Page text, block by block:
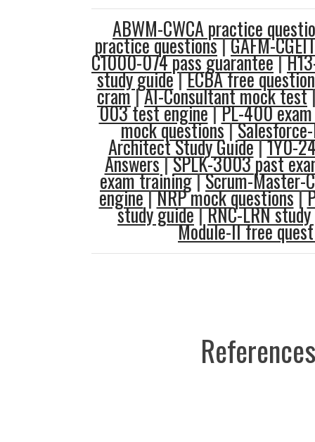
ABWM-CWCA practice
practice questions|GAFM-
C1000-074 pass guarantee|
study guide|ECBA free
cram|AI-Consultant mock test
003 test engine|PL-400
mock questions|
Architect Study Guide|1Y0-
Answers|SPLK-3003 past
exam training|Scrum-
engine|NRP mock questions|
study guide|RNC-LRN
Module-II free